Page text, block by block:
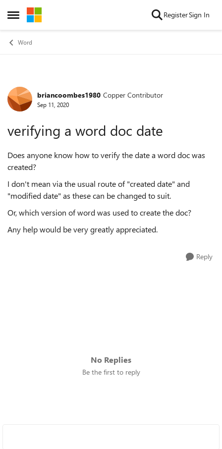
Open Side Menu
Skip to content RegisterSign In
Word
Forum Discussion
briancoombes1980 Copper Contributor
Sep 11, 2020
verifying a word doc date
Does anyone know how to verify the date a word doc was
created?
I don't mean via the usual route of "created date" and
"modified date" as these can be changed to suit.
Or, which version of word was used to create the doc?
Any help would be very greatly appreciated.
Reply
No Replies
Be the first to reply